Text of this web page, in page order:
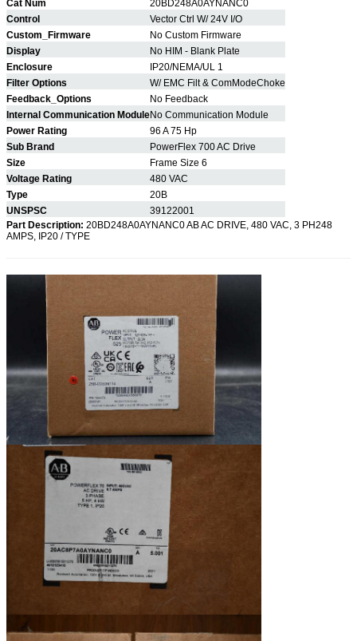
Cat Num
20BD248A0AYNANC0
Control
Vector Ctrl W/ 24V I/O
Custom_Firmware
No Custom Firmware
Display
No HIM - Blank Plate
Enclosure
IP20/NEMA/UL 1
Filter Options
W/ EMC Filt & ComModeChoke
Feedback_Options
No Feedback
Internal Communication ModuleNo Communication Module
Power Rating
96 A 75 Hp
Sub Brand
PowerFlex 700 AC Drive
Size
Frame Size 6
Voltage Rating
480 VAC
Type
20B
UNSPSC
39122001
Part Description: 20BD248A0AYNANC0 AB AC DRIVE, 480 VAC, 3 PH248
AMPS, IP20 / TYPE